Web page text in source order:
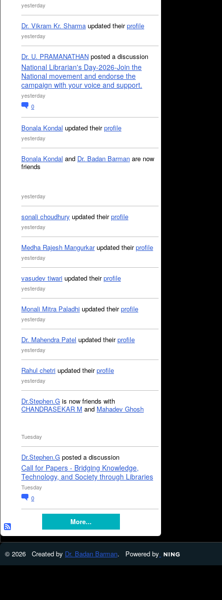
yesterday
Dr. Vikram Kr. Sharma updated theirprofile
yesterday
Dr. U. PRAMANATHAN posted a discussion
National Librarian's Day-2026-Join the
National movement and endorse the
campaign with your voice and support.
yesterday
0
Bonala Kondal updated theirprofile
yesterday
Bonala Kondal and Dr. Badan Barman are now
friends
yesterday
sonali choudhury updated theirprofile
yesterday
Medha Rajesh Mangurkarupdated theirprofile
yesterday
vasudev tiwari updated theirprofile
yesterday
Monali Mitra Paladhi updated theirprofile
yesterday
Dr. Mahendra Patel updated theirprofile
yesterday
Rahul chetri updated theirprofile
yesterday
Dr.Stephen.G is now friends with
CHANDRASEKAR M and Mahadev Ghosh
Tuesday
Dr.Stephen.G posted a discussion
Call for Papers - Bridging Knowledge,
Technology, and Society through Libraries
Tuesday
0
More...
© 2026 Created by Dr. Badan Barman. Powered by